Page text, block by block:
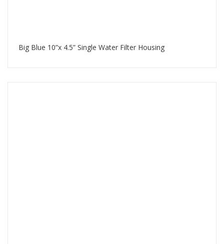
Big Blue 10”x 4.5” Single Water Filter Housing